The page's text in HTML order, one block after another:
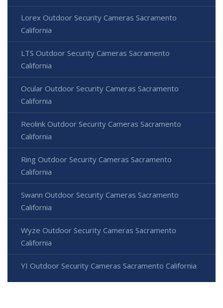
Lorex Outdoor Security Cameras Sacramento
California
LTS Outdoor Security Cameras Sacramento
California
Ocular Outdoor Security Cameras Sacramento
California
Reolink Outdoor Security Cameras Sacramento
California
Ring Outdoor Security Cameras Sacramento
California
Swann Outdoor Security Cameras Sacramento
California
Wyze Outdoor Security Cameras Sacramento
California
YI Outdoor Security Cameras Sacramento California